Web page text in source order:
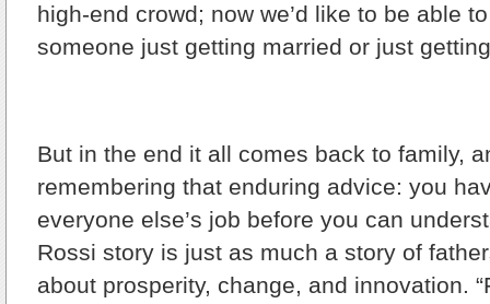
high-end crowd; now we’d like to be able
someone just getting married or just
But in the end it all comes back to family,
remembering that enduring advice: you
everyone else’s job before you can
Rossi story is just as much a story of
about prosperity, change, and innovation.